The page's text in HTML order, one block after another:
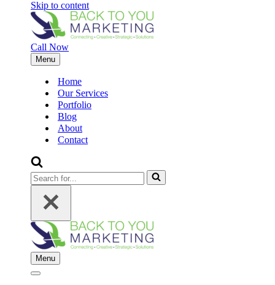
Skip to content
Call Now
Menu
Navigation
MenuHome
Our Services
Portfolio
Blog
About
Contact
Search
for...
Menu
Navigation
Navigation